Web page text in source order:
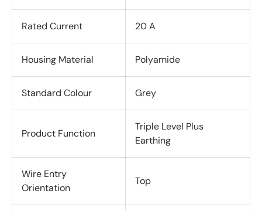
Rated Current 20 A
Housing Material Polyamide
Standard Colour Grey
Product Function
Triple Level Plus
Earthing
Wire Entry
Orientation
Top